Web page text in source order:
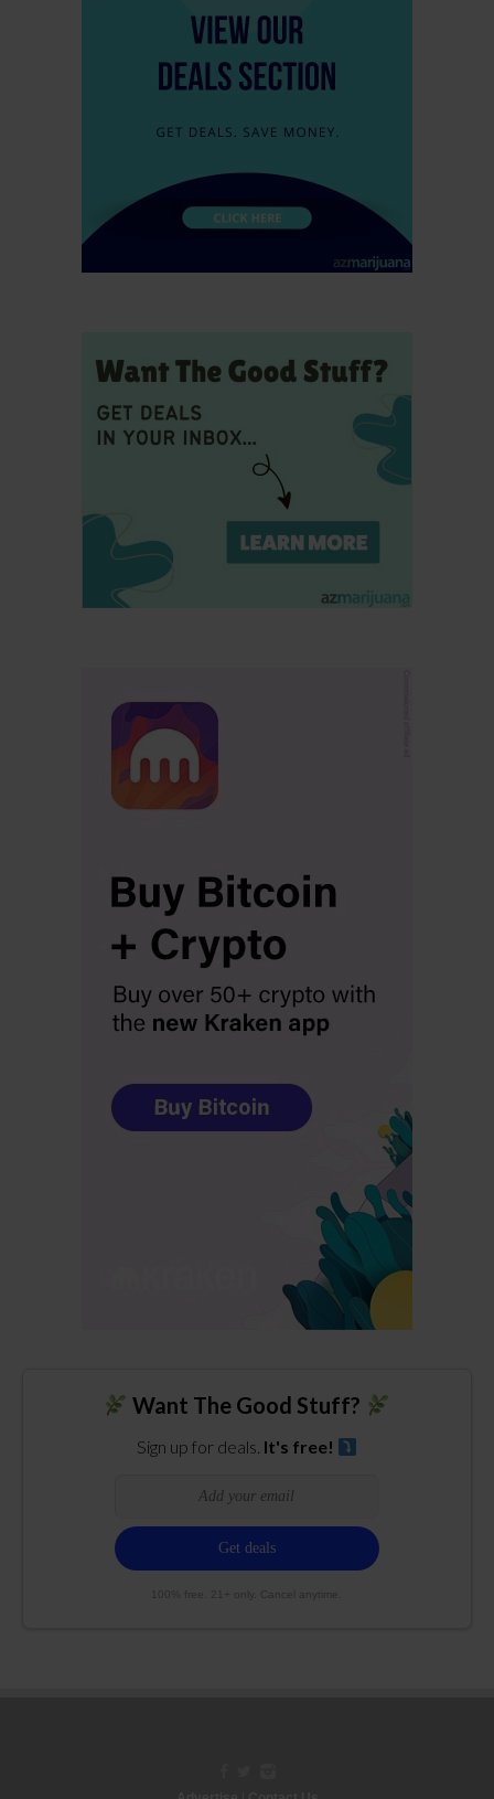
Want The Good Stuff?
Sign up for deals. It's free!
100% free. 21+ only. Cancel anytime.